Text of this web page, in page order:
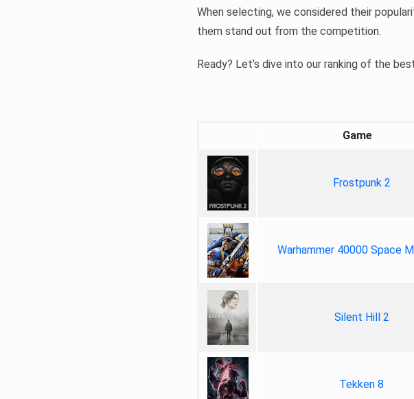
When selecting, we considered their
them stand out from the competition.
Ready? Let’s dive into our ranking of the
Game
Frostpunk 2
Warhammer 40000 Space
Silent Hill 2
Tekken 8